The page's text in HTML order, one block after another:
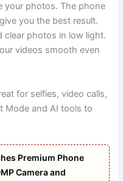
your photos. The phone
you the best result.
clear photos in low light.
videos smooth even
for selfies, video calls,
Mode and AI tools to
Premium Phone
Camera and